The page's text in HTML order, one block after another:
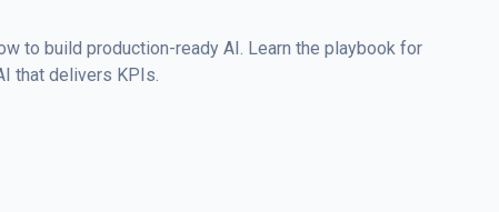
to build production-ready AI. Learn the playbook for
that delivers KPIs.